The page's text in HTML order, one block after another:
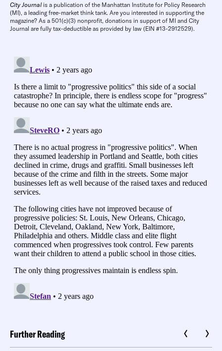
City Journal is a publication of the Manhattan Institute for Policy Research
(MI), a leading free-market think tank. Are you interested in supporting the
magazine? As a 501(c)(3) nonprofit, donations in support of MI and City
Journal are fully tax-deductible as provided by law (EIN #13-2912529).
Further Reading